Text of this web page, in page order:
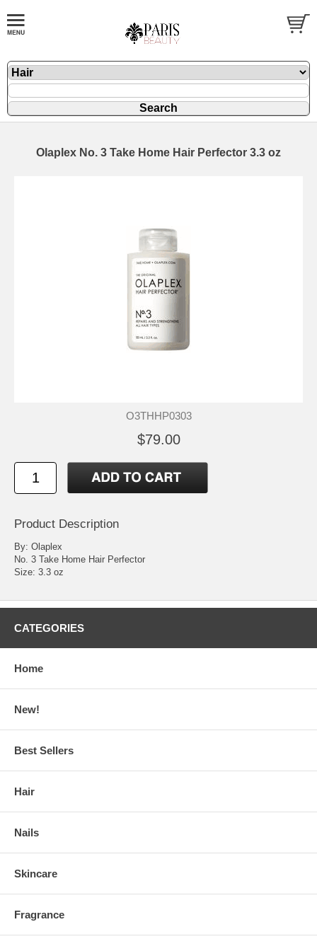
Olaplex No. 3 Take Home Hair Perfector 3.3 oz
O3THHP0303
$79.00
Product Description
By: Olaplex
No. 3 Take Home Hair Perfector
Size: 3.3 oz
CATEGORIES
Home
New!
Best Sellers
Hair
Nails
Skincare
Fragrance